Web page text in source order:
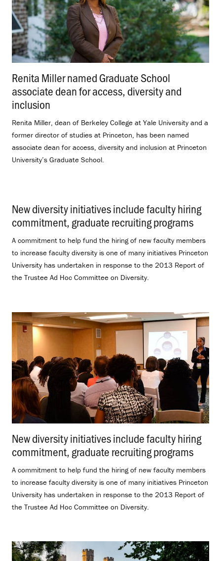
Renita Miller named Graduate School
associate dean for access, diversity and
inclusion
Renita Miller, dean of Berkeley College at Yale University and a
former director of studies at Princeton, has been named
associate dean for access, diversity and inclusion at Princeton
University’s Graduate School.
New diversity initiatives include faculty hiring
commitment, graduate recruiting programs
A commitment to help fund the hiring of new faculty members
to increase faculty diversity is one of many initiatives Princeton
University has undertaken in response to the 2013 Report of
the Trustee Ad Hoc Committee on Diversity.
New diversity initiatives include faculty hiring
commitment, graduate recruiting programs
A commitment to help fund the hiring of new faculty members
to increase faculty diversity is one of many initiatives Princeton
University has undertaken in response to the 2013 Report of
the Trustee Ad Hoc Committee on Diversity.